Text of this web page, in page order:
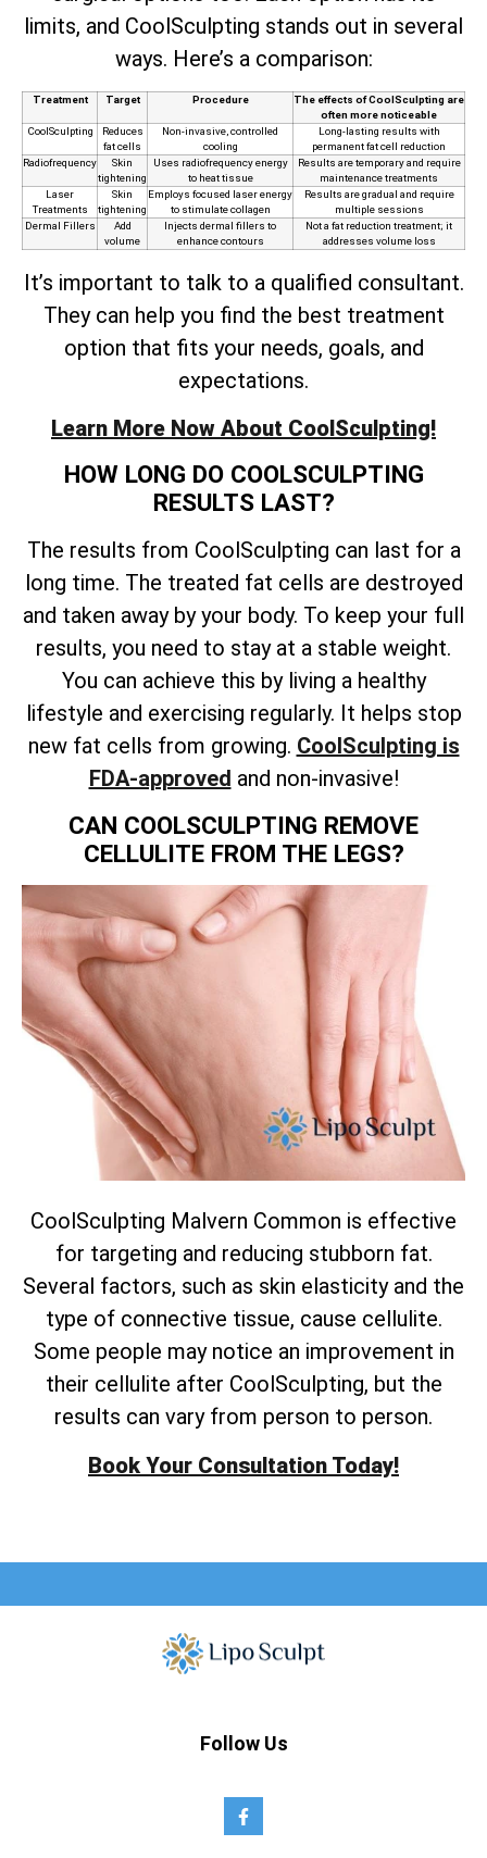
limits, and CoolSculpting stands out in several
ways. Here’s a comparison:
Treatment Target Procedure
The effects of CoolSculpting are
often more noticeable
CoolSculpting
Reduces
fat cells
Non-invasive, controlled
cooling
Long-lasting results with
permanent fat cell reduction
Radiofrequency
Skin
tightening
Uses radiofrequency energy
to heat tissue
Results are temporary and require
maintenance treatments
Laser
Treatments
Skin
tightening
Employs focused laser energy
to stimulate collagen
Results are gradual and require
multiple sessions
Dermal Fillers
Add
volume
Injects dermal fillers to
enhance contours
Not a fat reduction treatment; it
addresses volume loss
It’s important to talk to a qualified consultant.
They can help you find the best treatment
option that fits your needs, goals, and
expectations.
Learn More Now About CoolSculpting!
HOW LONG DO COOLSCULPTING
RESULTS LAST?
The results from CoolSculpting can last for a
long time. The treated fat cells are destroyed
and taken away by your body. To keep your full
results, you need to stay at a stable weight.
You can achieve this by living a healthy
lifestyle and exercising regularly. It helps stop
new fat cells from growing. CoolSculpting is
FDA-approved and non-invasive!
CAN COOLSCULPTING REMOVE
CELLULITE FROM THE LEGS?
CoolSculpting Malvern Common is effective
for targeting and reducing stubborn fat.
Several factors, such as skin elasticity and the
type of connective tissue, cause cellulite.
Some people may notice an improvement in
their cellulite after CoolSculpting, but the
results can vary from person to person.
Book Your Consultation Today!
Follow Us